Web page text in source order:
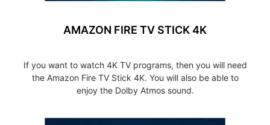
AMAZON FIRE TV STICK 4K
If you want to watch 4K TV programs, then you will need
the Amazon Fire TV Stick 4K. You will also be able to
enjoy the Dolby Atmos sound.